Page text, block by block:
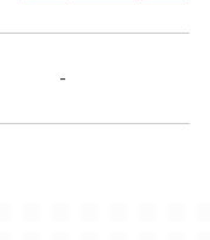
-